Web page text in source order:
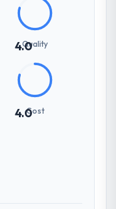
4.0
Quality
4.0Cost